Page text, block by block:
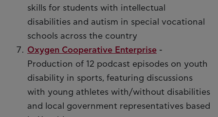
skills for students with intellectual
disabilities and autism in special vocational
schools across the country
Oxygen Cooperative Enterprise -
Production of 12 podcast episodes on youth
disability in sports, featuring discussions
with young athletes with/without disabilities
and local government representatives based